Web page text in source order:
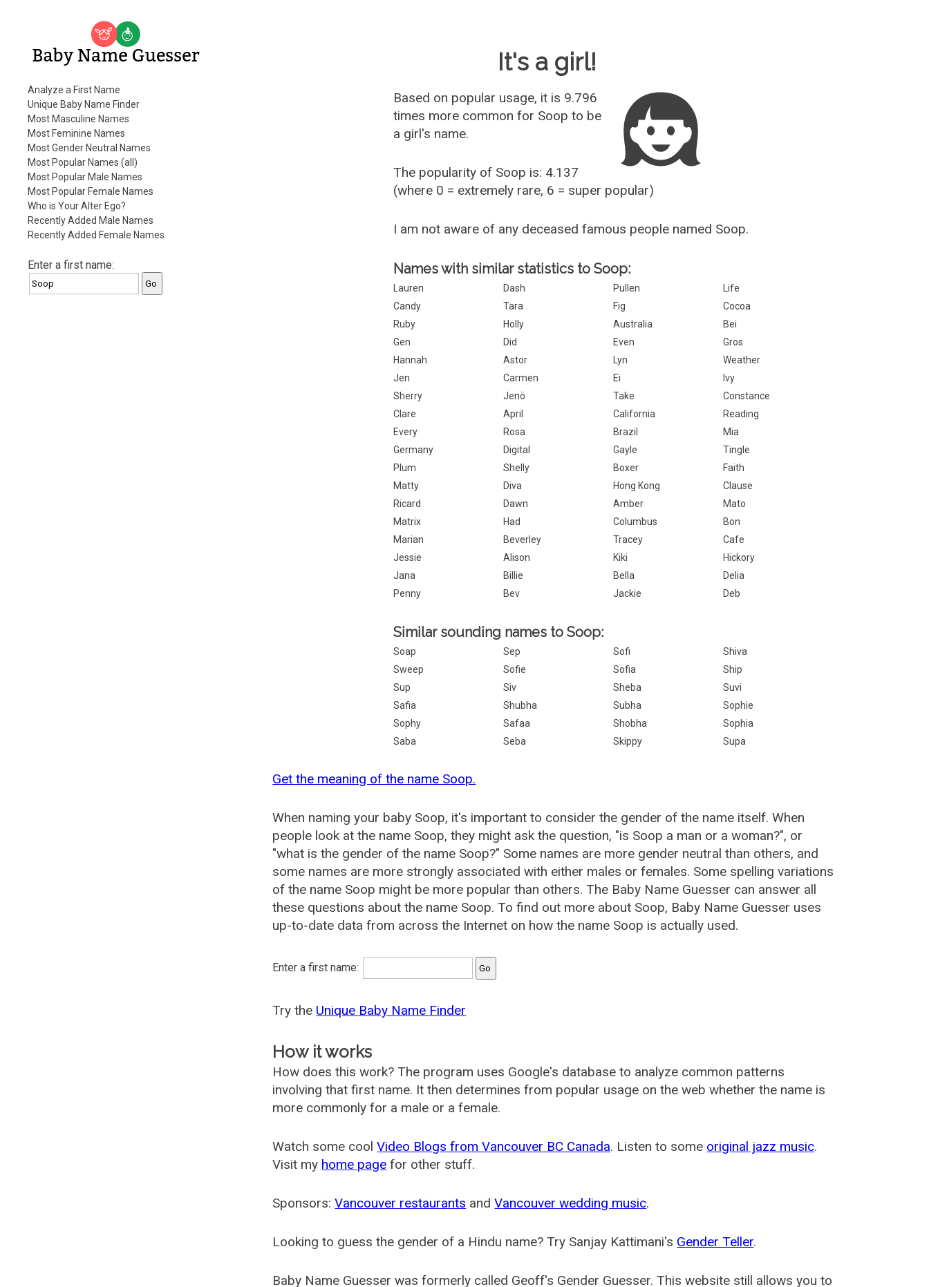
Baby Name Guesser
Analyze a First Name
Unique Baby Name Finder
Most Masculine Names
Most Feminine Names
Most Gender Neutral Names
Most Popular Names (all)
Most Popular Male Names
Most Popular Female Names
Who is Your Alter Ego?
Recently Added Male Names
Recently Added Female Names
Enter a first name:
It's a girl!
Based on popular usage, it is 9.796
times more common for Soop to be
a girl's name.
The popularity of Soop is: 4.137
(where 0 = extremely rare, 6 = super popular)
I am not aware of any deceased famous people named Soop.
Names with similar statistics to Soop:
Lauren Dash Pullen
Life
Candy
Tara Fig
Cocoa
Ruby
Holly Australia
Bei
Gen
Did Even
Gros
Hannah
Astor Lyn
Weather
Jen
Carmen Ei
Ivy
Sherry
Jenö Take
Constance
Clare
April California
Reading
Every
Rosa Brazil
Mia
Germany
Digital Gayle
Tingle
Plum
Shelly Boxer
Faith
Matty
Diva Hong Kong
Clause
Ricard
Dawn Amber
Mato
Matrix
Had Columbus
Bon
Marian
Beverley Tracey
Cafe
Jessie
Alison Kiki
Hickory
Jana
Billie Bella
Delia
Penny
Bev Jackie Deb
Similar sounding names to Soop:
Soap Sep Sofi
Shiva
Sweep
Sofie Sofia
Ship
Sup
Siv Sheba
Suvi
Safia
Shubha Subha
Sophie
Sophy
Safaa Shobha
Sophia
Saba
Seba Skippy Supa
Get the meaning of the name Soop.
When naming your baby Soop, it's important to consider the gender of the name itself. When
people look at the name Soop, they might ask the question, "is Soop a man or a woman?", or
"what is the gender of the name Soop?" Some names are more gender neutral than others, and
some names are more strongly associated with either males or females. Some spelling variations
of the name Soop might be more popular than others. The Baby Name Guesser can answer all
these questions about the name Soop. To find out more about Soop, Baby Name Guesser uses
up-to-date data from across the Internet on how the name Soop is actually used.
Enter a first name:
Try the Unique Baby Name Finder
How it works
How does this work? The program uses Google's database to analyze common patterns
involving that first name. It then determines from popular usage on the web whether the name is
more commonly for a male or a female.
Watch some coolVideo Blogs from Vancouver BC Canada. Listen to some original jazz music.
Visit my home page for other stuff.
Sponsors:Vancouver restaurants andVancouver wedding music.
Looking to guess the gender of a Hindu name? Try Sanjay Kattimani's Gender Teller.
Baby Name Guesser was formerly called Geoff's Gender Guesser. This website still allows you to